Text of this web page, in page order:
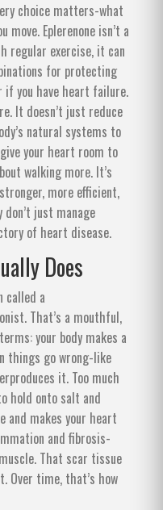
choice matters-what
move. Eplerenone isn’t a
regular exercise, it can
for protecting
you have heart failure.
It doesn’t just reduce
natural systems to
your heart room to
walking more. It’s
more efficient,
just manage
of heart disease.
Does
called a
That’s a mouthful,
your body makes a
things go wrong-like
it. Too much
hold onto salt and
and makes your heart
and fibrosis-
That scar tissue
Over time, that’s how